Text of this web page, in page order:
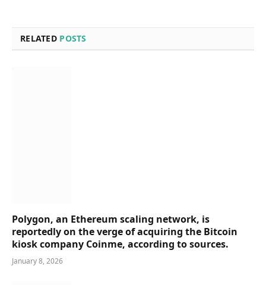
RELATED POSTS
Polygon, an Ethereum scaling network, is
reportedly on the verge of acquiring the Bitcoin
kiosk company Coinme, according to sources.
January 8, 2026